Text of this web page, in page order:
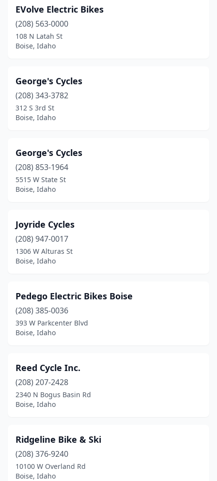
EVolve Electric Bikes
(208) 563-0000
108 N Latah St
Boise, Idaho
George's Cycles
(208) 343-3782
312 S 3rd St
Boise, Idaho
George's Cycles
(208) 853-1964
5515 W State St
Boise, Idaho
Joyride Cycles
(208) 947-0017
1306 W Alturas St
Boise, Idaho
Pedego Electric Bikes Boise
(208) 385-0036
393 W Parkcenter Blvd
Boise, Idaho
Reed Cycle Inc.
(208) 207-2428
2340 N Bogus Basin Rd
Boise, Idaho
Ridgeline Bike & Ski
(208) 376-9240
10100 W Overland Rd
Boise, Idaho